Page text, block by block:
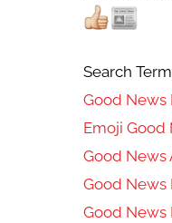
Search
Good News
Emoji Good
Good News
Good News
Good News